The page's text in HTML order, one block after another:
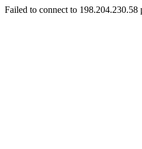
Failed to connect to